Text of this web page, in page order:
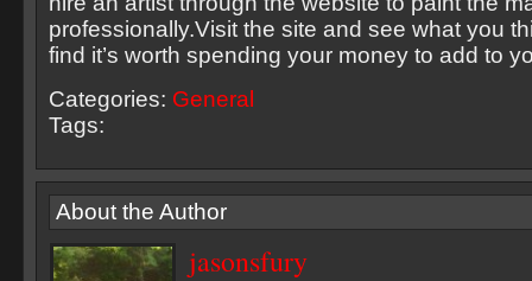
professionally.Visit the site and see what you
find it’s worth spending your money to add to
Categories: General
Tags:
About the Author
jasonsfury